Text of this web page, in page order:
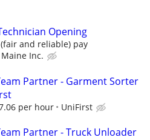
Opening
and reliable) pay
Inc.
Partner - Garment Sorter
per hour UniFirst
Partner - Truck Unloader